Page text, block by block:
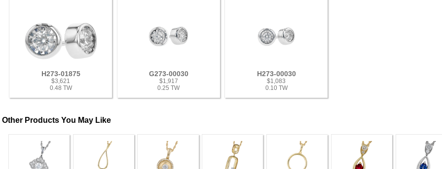
H273-01875
$3,621
0.48 TW
G273-00030
$1,917
0.25 TW
H273-00030
$1,083
0.10 TW
Other Products You May Like